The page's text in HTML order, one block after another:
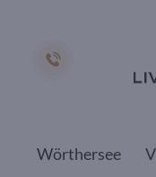
Wörthersee